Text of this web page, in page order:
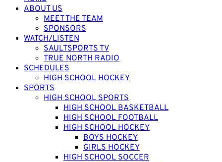
ABOUT US
MEET THE TEAM
SPONSORS
WATCH/LISTEN
SAULTSPORTS TV
TRUE NORTH RADIO
SCHEDULES
HIGH SCHOOL HOCKEY
SPORTS
HIGH SCHOOL SPORTS
HIGH SCHOOL BASKETBALL
HIGH SCHOOL FOOTBALL
HIGH SCHOOL HOCKEY
BOYS HOCKEY
GIRLS HOCKEY
HIGH SCHOOL SOCCER